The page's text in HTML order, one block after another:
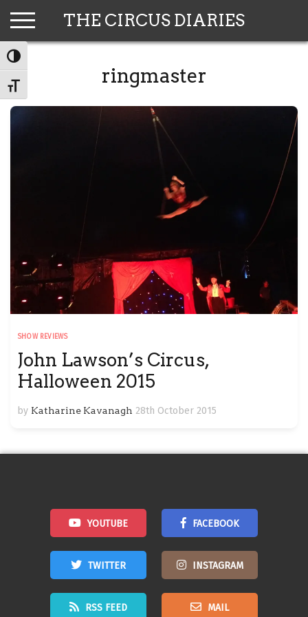
TOGGLE HIGH CONTRAST
TOGGLE FONT SIZE
THE CIRCUS DIARIES
ringmaster
SHOW REVIEWS
John Lawson’s Circus,
Halloween 2015
by Katharine Kavanagh 28th October 2015
YOUTUBE FACEBOOK
TWITTER INSTAGRAM
RSS FEED MAIL